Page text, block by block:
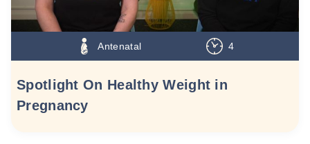
Antenatal 4
Spotlight On Healthy Weight in
Pregnancy